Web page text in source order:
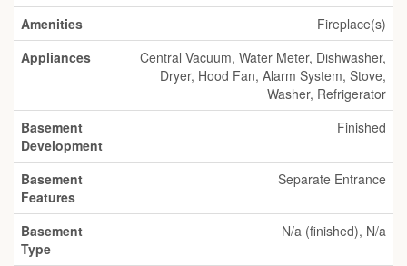
Amenities
Fireplace(s)
Appliances
Central Vacuum, Water Meter, Dishwasher,
Dryer, Hood Fan, Alarm System, Stove,
Washer, Refrigerator
Basement
Development
Finished
Basement
Features
Separate Entrance
Basement
Type
N/a (finished), N/a